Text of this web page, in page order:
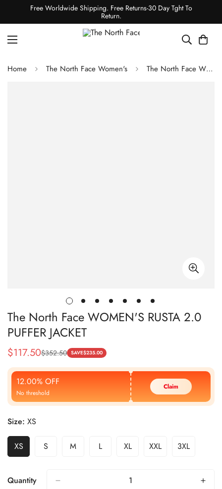
Free Worldwide Shipping. Free Returns-30 Day Tght To
Return.
Home The North Face Women's The North Face WOMEN'S RUSTA 2.0 PUFFER JACKET
The North Face WOMEN'S RUSTA 2.0
PUFFER JACKET
Sale
Price
$117.50
Regular
Price
$352.50 SAVE$235.00
12.00% OFF
No threshold
Claim
Size: XS
XS S M L XL XXL 3XL
Quantity